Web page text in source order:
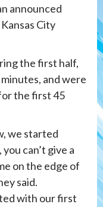
announced
City
the first half,
and were
the first 45
we started
can’t give a
on the edge of
said.
with our first